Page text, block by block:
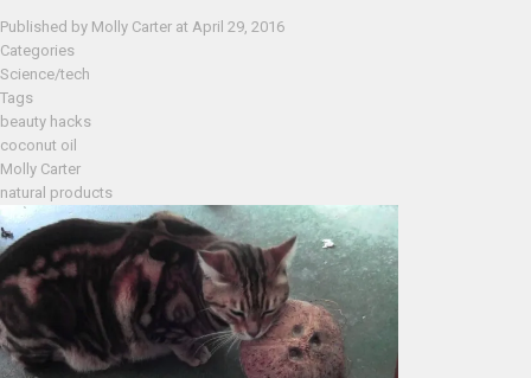
Published by Molly Carter at April 29, 2016
Categories
Science/tech
Tags
beauty hacks
coconut oil
Molly Carter
natural products